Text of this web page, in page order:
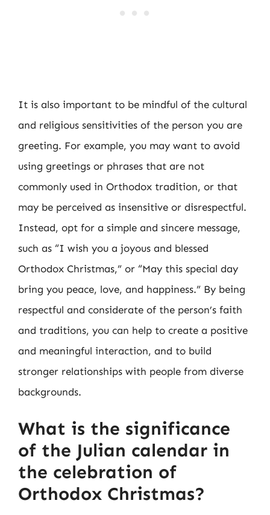
It is also important to be mindful of the cultural
and religious sensitivities of the person you are
greeting. For example, you may want to avoid
using greetings or phrases that are not
commonly used in Orthodox tradition, or that
may be perceived as insensitive or disrespectful.
Instead, opt for a simple and sincere message,
such as “I wish you a joyous and blessed
Orthodox Christmas,” or “May this special day
bring you peace, love, and happiness.” By being
respectful and considerate of the person’s faith
and traditions, you can help to create a positive
and meaningful interaction, and to build
stronger relationships with people from diverse
backgrounds.
What is the significance
of the Julian calendar in
the celebration of
Orthodox Christmas?